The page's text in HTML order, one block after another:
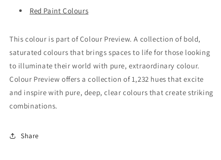
Red Paint Colours
This colour is part of Colour Preview. A collection of bold,
saturated colours that brings spaces to life for those looking
to illuminate their world with pure, extraordinary colour.
Colour Preview offers a collection of 1,232 hues that excite
and inspire with pure, deep, clear colours that create striking
combinations.
Share